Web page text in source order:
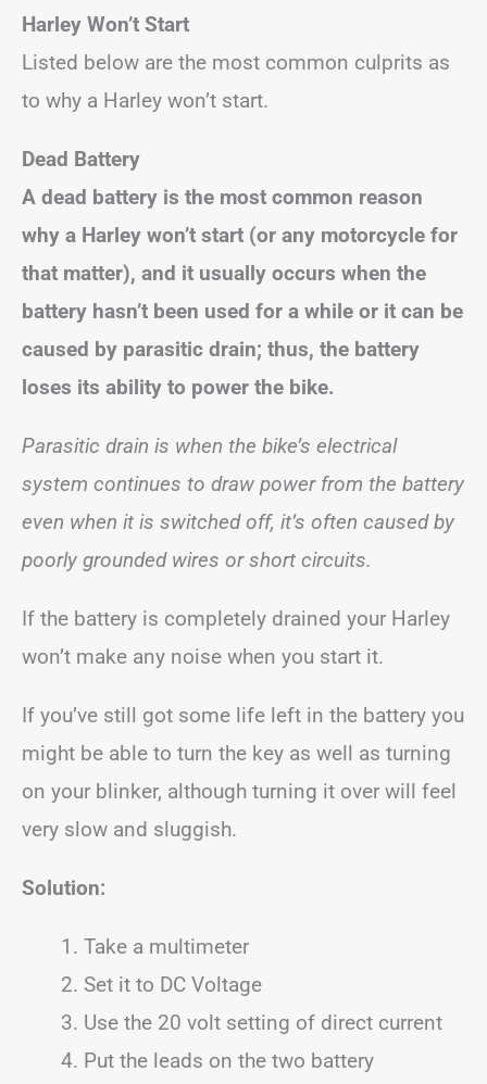
Harley Won’t Start
Listed below are the most common culprits as
to why a Harley won’t start.
Dead Battery
A dead battery is the most common reason
why a Harley won’t start (or any motorcycle for
that matter), and it usually occurs when the
battery hasn’t been used for a while or it can be
caused by parasitic drain; thus, the battery
loses its ability to power the bike.
Parasitic drain is when the bike’s electrical
system continues to draw power from the battery
even when it is switched off, it’s often caused by
poorly grounded wires or short circuits.
If the battery is completely drained your Harley
won’t make any noise when you start it.
If you’ve still got some life left in the battery you
might be able to turn the key as well as turning
on your blinker, although turning it over will feel
very slow and sluggish.
Solution:
Take a multimeter
Set it to DC Voltage
Use the 20 volt setting of direct current
Put the leads on the two battery